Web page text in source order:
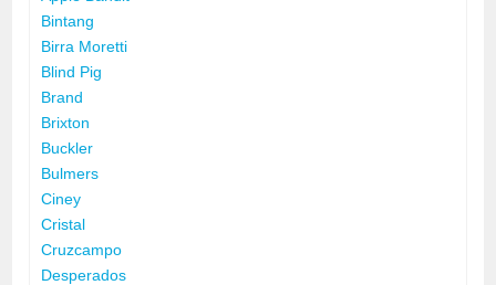
Bintang
Birra Moretti
Blind Pig
Brand
Brixton
Buckler
Bulmers
Ciney
Cristal
Cruzcampo
Desperados